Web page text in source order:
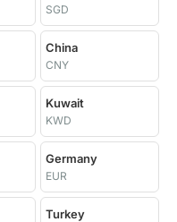
SGD
China
CNY
Kuwait
KWD
Germany
EUR
Turkey